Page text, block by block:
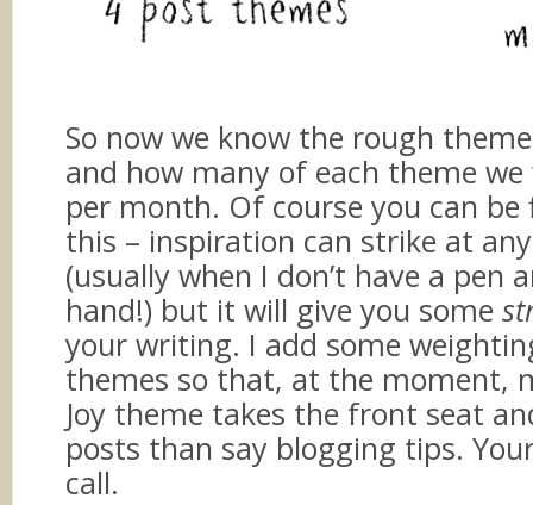
So now we know the rough
and how many of each theme
per month. Of course you can
this – inspiration can strike at
(usually when I don’t have a pen
hand!) but it will give you some
your writing. I add some
themes so that, at the moment,
Joy theme takes the front seat
posts than say blogging tips.
call.